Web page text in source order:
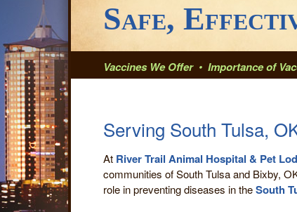
Safe,
Vaccines We Offer• Importance of
Serving South Tulsa,
At River Trail Animal Hospital & Pet
communities of South Tulsa and Bixby,
role in preventing diseases in theSouth